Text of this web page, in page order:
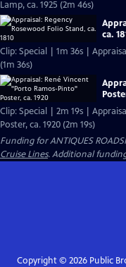
Lamp, ca. 1925 (2m 46s)
ca.
Clip: Special | 1m 36s |
(1m 36s)
Clip: Special | 2m 19s |
Poster, ca. 1920 (2m 19s)
Funding for ANTIQUES
Cruise Lines. Additional
Copyright © 2026Public